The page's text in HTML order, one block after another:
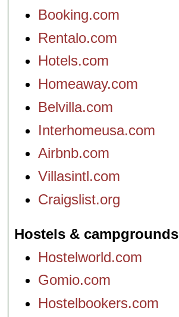
Booking.com
Rentalo.com
Hotels.com
Homeaway.com
Belvilla.com
Interhomeusa.com
Airbnb.com
Villasintl.com
Craigslist.org
Hostels & campgrounds
Hostelworld.com
Gomio.com
Hostelbookers.com